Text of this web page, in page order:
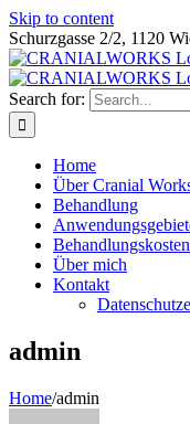
Skip to content
Schurzgasse 2/2, 1120
Search for:
Home
Über Cranial
Behandlung
Behandlungskosten
Über mich
Kontakt
admin
Home/admin